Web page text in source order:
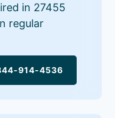
in 27455
regular
914-4536